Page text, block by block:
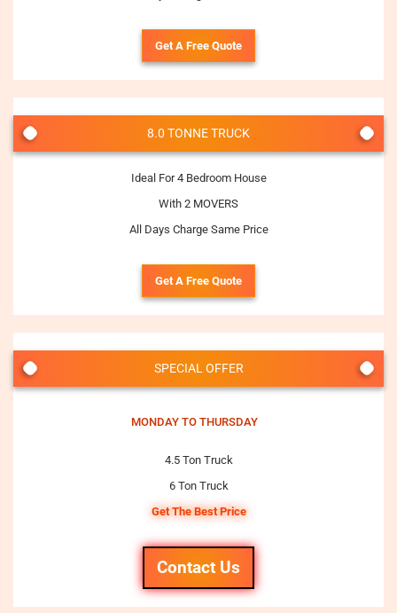
Get A Free Quote
8.0 TONNE TRUCK
Ideal For 4 Bedroom House
With 2 MOVERS
All Days Charge Same Price
Get A Free Quote
SPECIAL OFFER
MONDAY TO THURSDAY
4.5 Ton Truck
6 Ton Truck
Get The Best Price
Contact Us